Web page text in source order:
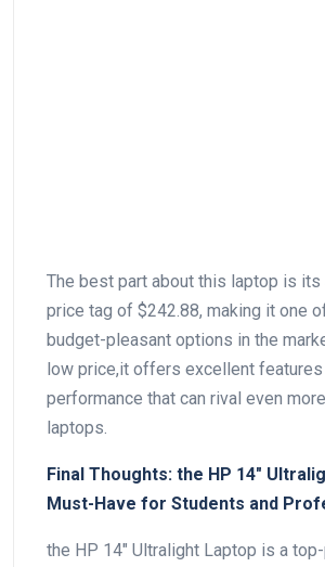
The ⁣best‌ part about ‍this laptop is
price tag of $242.88, making‍ it one
budget-pleasant options ⁢in the
low price,it⁣ offers excellent features
performance that can rival even
laptops.
Final Thoughts: the HP 14″
Must-Have for ⁢Students and
the HP 14″ Ultralight Laptop is a